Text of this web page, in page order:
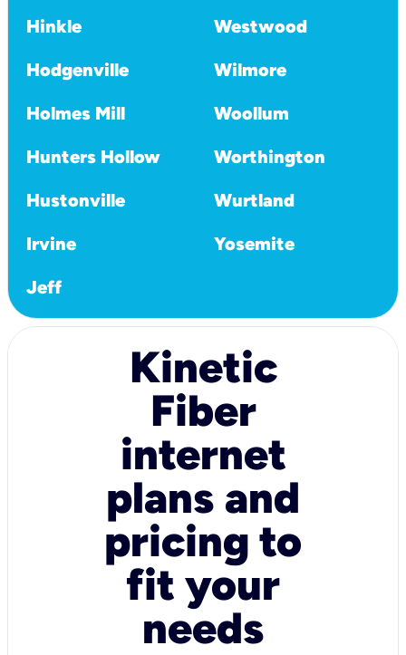
Hinkle
Westwood
Hodgenville
Wilmore
Holmes Mill
Woollum
Hunters Hollow
Worthington
Hustonville
Wurtland
Irvine
Yosemite
Jeff
Kinetic
Fiber
internet
plans and
pricing to
fit your
needs